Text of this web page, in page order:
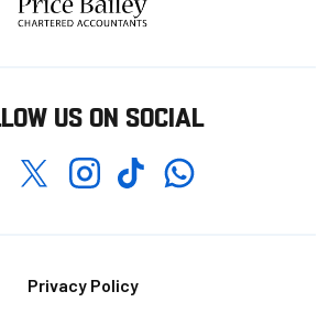
US ON SOCIAL
TwitterInstagramTikTokWhatsapp
Privacy Policy